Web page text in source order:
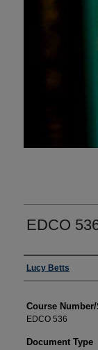
EDCO
Faculty
Lucy Betts
Course
EDCO 536
Document Type